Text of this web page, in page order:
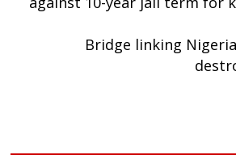
Bridge linking